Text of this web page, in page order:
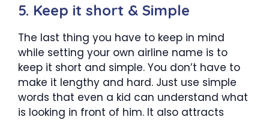
5. Keep it short & Simple
The last thing you have to keep in mind
while setting your own airline name is to
keep it short and simple. You don’t have to
make it lengthy and hard. Just use simple
words that even a kid can understand what
is looking in front of him. It also attracts